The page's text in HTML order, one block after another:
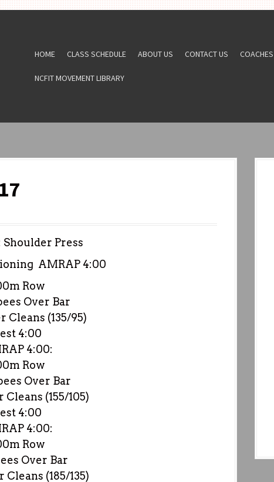
HOME CLASS SCHEDULE ABOUT US CONTACT US COACHES
NCFIT MOVEMENT LIBRARY
Press
AMRAP 4:00
Row
Over Bar
Cleans (135/95)
4:00
4:00:
Row
Over Bar
Cleans (155/105)
4:00
4:00:
Row
Over Bar
Cleans (185/135)